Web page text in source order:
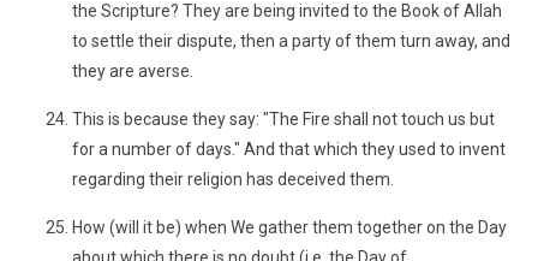
the Scripture? They are being invited to the Book of Allah
to settle their dispute, then a party of them turn away, and
they are averse.
This is because they say: "The Fire shall not touch us but
for a number of days." And that which they used to invent
regarding their religion has deceived them.
How (will it be) when We gather them together on the Day